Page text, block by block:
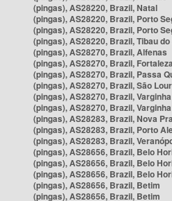
(pingas), AS28220, Brazil, Natal
(pingas), AS28220, Brazil, Porto
(pingas), AS28220, Brazil, Porto
(pingas), AS28220, Brazil, Tibau do
(pingas), AS28270, Brazil, Alfenas
(pingas), AS28270, Brazil, Fortaleza
(pingas), AS28270, Brazil, Passa
(pingas), AS28270, Brazil, São
(pingas), AS28270, Brazil, Varginha
(pingas), AS28270, Brazil, Varginha
(pingas), AS28283, Brazil, Nova
(pingas), AS28283, Brazil, Porto
(pingas), AS28283, Brazil,
(pingas), AS28656, Brazil, Belo
(pingas), AS28656, Brazil, Belo
(pingas), AS28656, Brazil, Belo
(pingas), AS28656, Brazil, Betim
(pingas), AS28656, Brazil, Betim